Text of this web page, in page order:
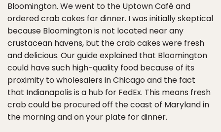
Bloomington. We went to the Uptown Café and
ordered crab cakes for dinner. I was initially skeptical
because Bloomington is not located near any
crustacean havens, but the crab cakes were fresh
and delicious. Our guide explained that Bloomington
could have such high-quality food because of its
proximity to wholesalers in Chicago and the fact
that Indianapolis is a hub for FedEx. This means fresh
crab could be procured off the coast of Maryland in
the morning and on your plate for dinner.